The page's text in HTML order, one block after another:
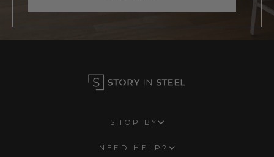
SHOP BY
NEED HELP?